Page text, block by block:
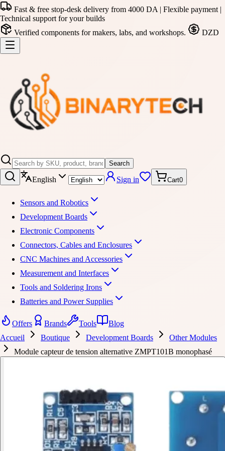
Fast & free stop-desk delivery from 4000 DA | Flexible payment |
Technical support for your builds
Verified components for makers, labs, and workshops.
DZD
Search
English Sign in Cart0
Sensors and Robotics
Development Boards
Electronic Components
Connectors, Cables and Enclosures
CNC Machines and Accessories
Measurement and Interfaces
Tools and Soldering Irons
Batteries and Power Supplies
Offers Brands Tools
Blog
Accueil
Boutique Development Boards
Other Modules
Module capteur de tension alternative ZMPT101B monophasé